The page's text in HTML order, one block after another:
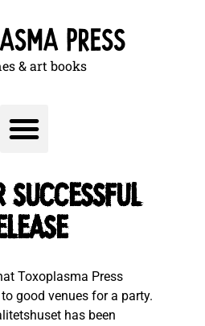
& art books
successful
Toxoplasma Press
good venues for a party.
has been